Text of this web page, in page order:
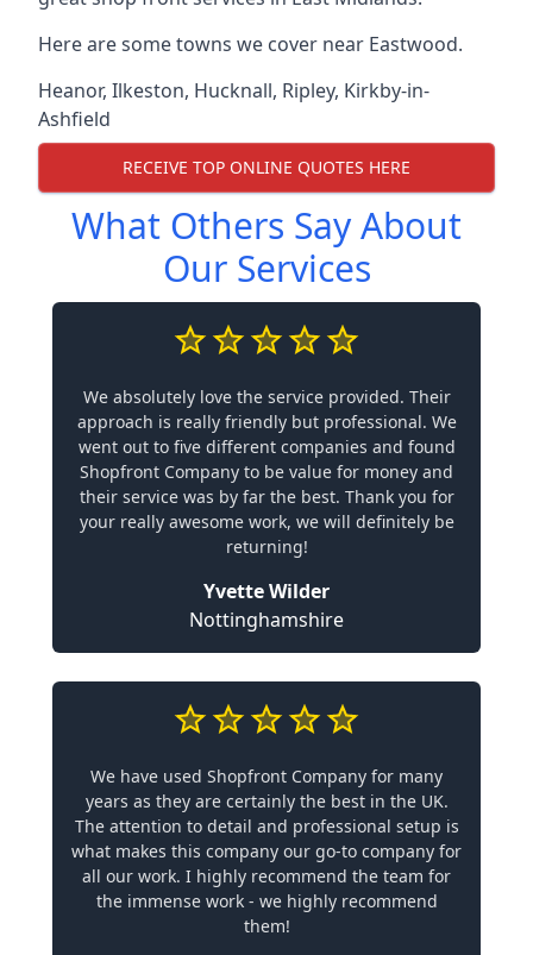
Here are some towns we cover near Eastwood.
Heanor, Ilkeston, Hucknall, Ripley, Kirkby-in-
Ashfield
RECEIVE TOP ONLINE QUOTES HERE
What Others Say About
Our Services
We absolutely love the service provided. Their
approach is really friendly but professional. We
went out to five different companies and found
Shopfront Company to be value for money and
their service was by far the best. Thank you for
your really awesome work, we will definitely be
returning!
Yvette Wilder
Nottinghamshire
We have used Shopfront Company for many
years as they are certainly the best in the UK.
The attention to detail and professional setup is
what makes this company our go-to company for
all our work. I highly recommend the team for
the immense work - we highly recommend
them!